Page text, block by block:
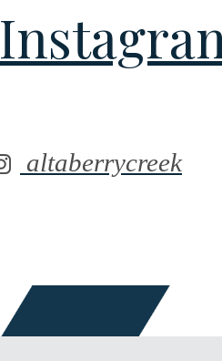
altaberrycreek